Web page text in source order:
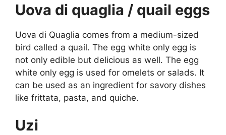
Uova di quaglia / quail eggs
Uova di Quaglia comes from a medium-sized
bird called a quail. The egg white only egg is
not only edible but delicious as well. The egg
white only egg is used for omelets or salads. It
can be used as an ingredient for savory dishes
like frittata, pasta, and quiche.
Uzi